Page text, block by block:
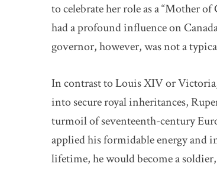
to celebrate her role as a “Mother
had a profound influence on
governor, however, was not a
In contrast to Louis XIV or
into secure royal inheritances,
turmoil of seventeenth-century
applied his formidable energy and
lifetime, he would become a